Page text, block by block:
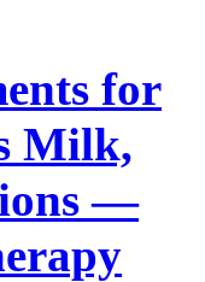
for
Milk,
—